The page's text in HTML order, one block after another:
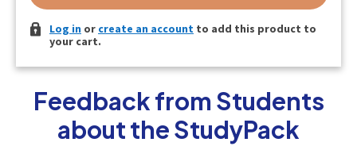
Log in or create an account to add this product to
your cart.
Feedback from Students
about the StudyPack